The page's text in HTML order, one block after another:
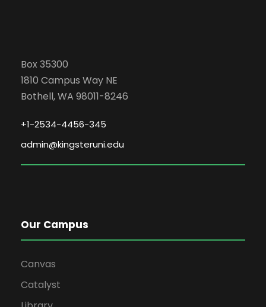
Box 35300
1810 Campus Way NE
Bothell, WA 98011-8246
+1-2534-4456-345
admin@kingsteruni.edu
Our Campus
Canvas
Catalyst